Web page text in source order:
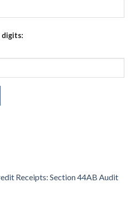
digits:
Receipts: Section 44AB Audit